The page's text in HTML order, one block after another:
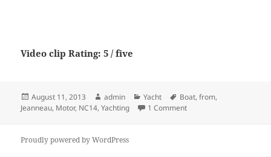
Video clip Rating: 5 / five
Posted
on
August 11, 2013 Author
admin Categories
Yacht Tags
Boat,from,
Jeanneau, Motor, NC14,Yachting 1 Commenton Jeanneau NC14
Proudly powered by WordPress